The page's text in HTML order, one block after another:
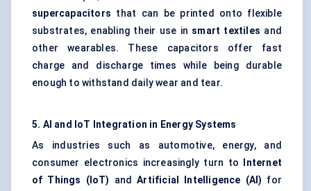
supercapacitors that can be printed onto flexible
substrates, enabling their use in smart textiles and
other wearables. These capacitors offer fast
charge and discharge times while being durable
enough to withstand daily wear and tear.
5. AI and IoT Integration in Energy Systems
As industries such as automotive, energy, and
consumer electronics increasingly turn to
Internet
of Things (IoT) andArtificial Intelligence (AI) for